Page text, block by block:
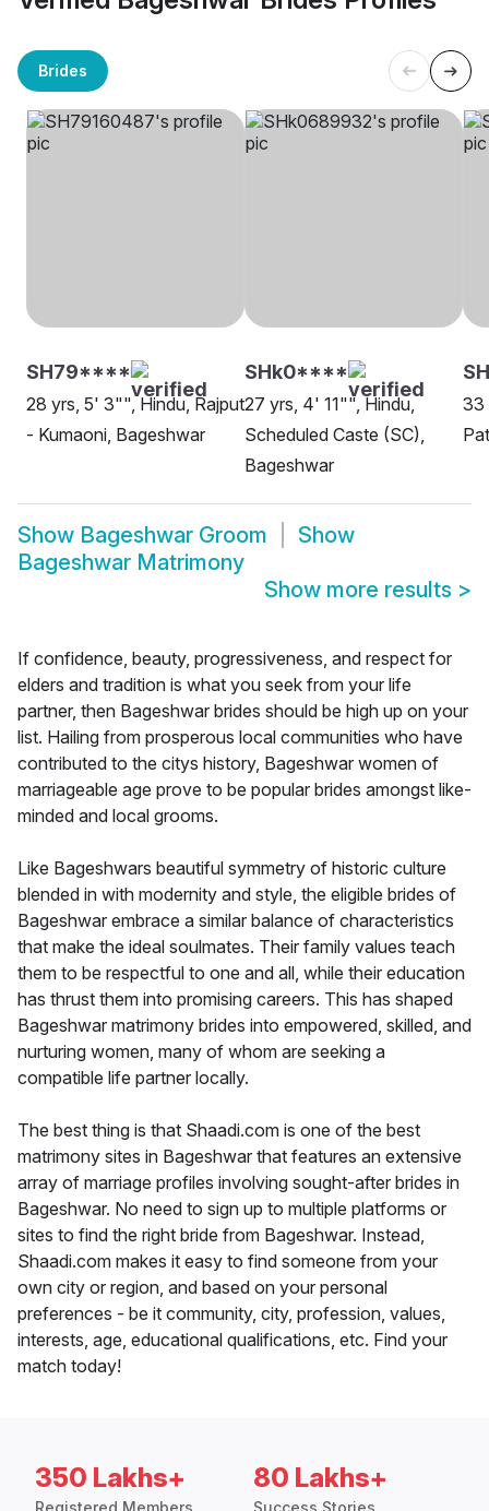
Brides
SH79****
28 yrs, 5' 3"", Hindu, Rajput
- Kumaoni, Bageshwar
SHk0****
27 yrs, 4' 11"", Hindu,
Scheduled Caste (SC),
Bageshwar
33
Show Bageshwar Groom
Show
Bageshwar Matrimony
Show more results >
If confidence, beauty, progressiveness, and respect for
elders and tradition is what you seek from your life
partner, then Bageshwar brides should be high up on your
list. Hailing from prosperous local communities who have
contributed to the citys history, Bageshwar women of
marriageable age prove to be popular brides amongst like-
minded and local grooms.
Like Bageshwars beautiful symmetry of historic culture
blended in with modernity and style, the eligible brides of
Bageshwar embrace a similar balance of characteristics
that make the ideal soulmates. Their family values teach
them to be respectful to one and all, while their education
has thrust them into promising careers. This has shaped
Bageshwar matrimony brides into empowered, skilled, and
nurturing women, many of whom are seeking a
compatible life partner locally.
The best thing is that Shaadi.com is one of the best
matrimony sites in Bageshwar that features an extensive
array of marriage profiles involving sought-after brides in
Bageshwar. No need to sign up to multiple platforms or
sites to find the right bride from Bageshwar. Instead,
Shaadi.com makes it easy to find someone from your
own city or region, and based on your personal
preferences - be it community, city, profession, values,
interests, age, educational qualifications, etc. Find your
match today!
350 Lakhs+ 80 Lakhs+